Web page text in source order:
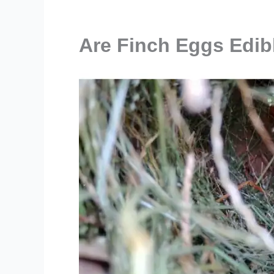
Are Finch Eggs